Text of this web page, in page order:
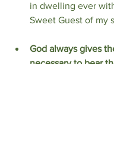
in dwelling ever
Sweet Guest of my
God always gives
necessary to bear